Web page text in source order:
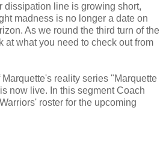
dissipation line is growing short,
madness is no longer a date on
As we round the third turn of the
at what you need to check out from
reality series "Marquette
now live. In this segment Coach
roster for the upcoming